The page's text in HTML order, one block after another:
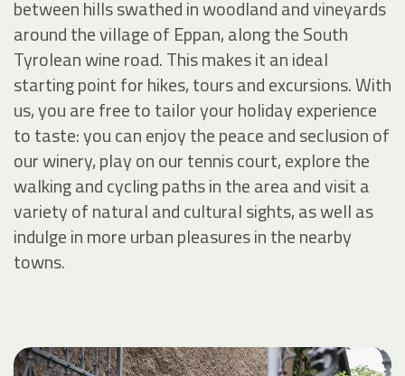
between hills swathed in woodland and vineyards
around the village of Eppan, along the South
Tyrolean wine road. This makes it an ideal
starting point for hikes, tours and excursions. With
us, you are free to tailor your holiday experience
to taste: you can enjoy the peace and seclusion of
our winery, play on our tennis court, explore the
walking and cycling paths in the area and visit a
variety of natural and cultural sights, as well as
indulge in more urban pleasures in the nearby
towns.